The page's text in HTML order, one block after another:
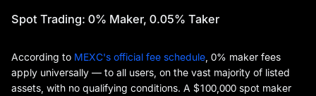
Spot Trading: 0% Maker, 0.05% Taker
According to MEXC's official fee schedule , 0% maker fees
apply universally — to all users, on the vast majority of listed
assets, with no qualifying conditions. A $100,000 spot maker